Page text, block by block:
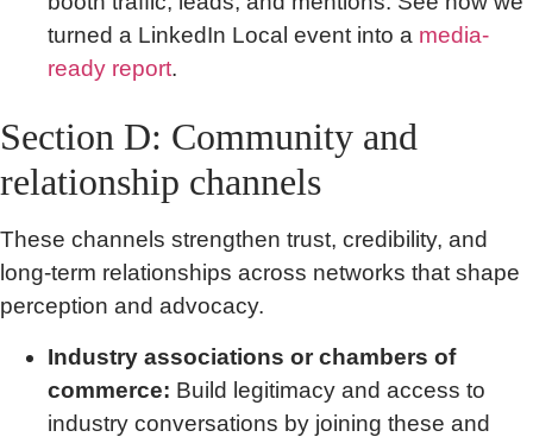
turned a LinkedIn Local event into a media-
ready report.
Section D: Community and
relationship channels
These channels strengthen trust, credibility, and
long-term relationships across networks that shape
perception and advocacy.
Industry associations or chambers of
commerce: Build legitimacy and access to
industry conversations by joining these and